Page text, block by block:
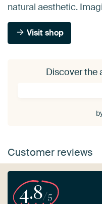
natural aesthetic.
Visit shop
Discover the
Customer reviews
4.8/5